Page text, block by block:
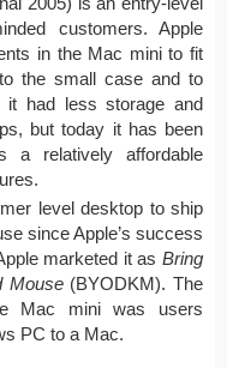
customers. Apple
in the Mac mini to fit
the small case and to
it had less storage and
but today it has been
a relatively affordable
level desktop to ship
since Apple’s success
marketed it as Bring
Mouse(BYODKM). The
Mac mini was users
PC to a Mac.